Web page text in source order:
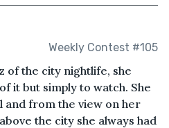
Weekly Contest #105
of the city nightlife, she
it but simply to watch. She
and from the view on her
the city she always had